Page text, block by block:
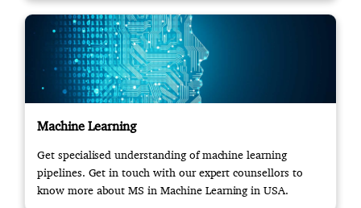
Machine Learning
Get specialised understanding of machine learning
pipelines. Get in touch with our expert counsellors to
know more about MS in Machine Learning in USA.